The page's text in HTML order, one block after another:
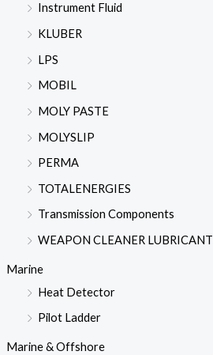
Instrument Fluid
KLUBER
LPS
MOBIL
MOLY PASTE
MOLYSLIP
PERMA
TOTALENERGIES
Transmission Components
WEAPON CLEANER LUBRICANT
Marine
Heat Detector
Pilot Ladder
Marine & Offshore